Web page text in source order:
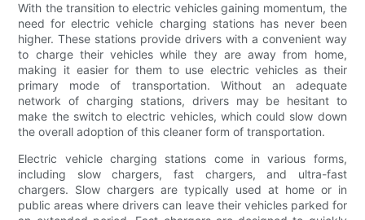
With the transition to electric vehicles gaining momentum, the
need for electric vehicle charging stations has never been
higher. These stations provide drivers with a convenient way
to charge their vehicles while they are away from home,
making it easier for them to use electric vehicles as their
primary mode of transportation. Without an adequate
network of charging stations, drivers may be hesitant to
make the switch to electric vehicles, which could slow down
the overall adoption of this cleaner form of transportation.
Electric vehicle charging stations come in various forms,
including slow chargers, fast chargers, and ultra-fast
chargers. Slow chargers are typically used at home or in
public areas where drivers can leave their vehicles parked for